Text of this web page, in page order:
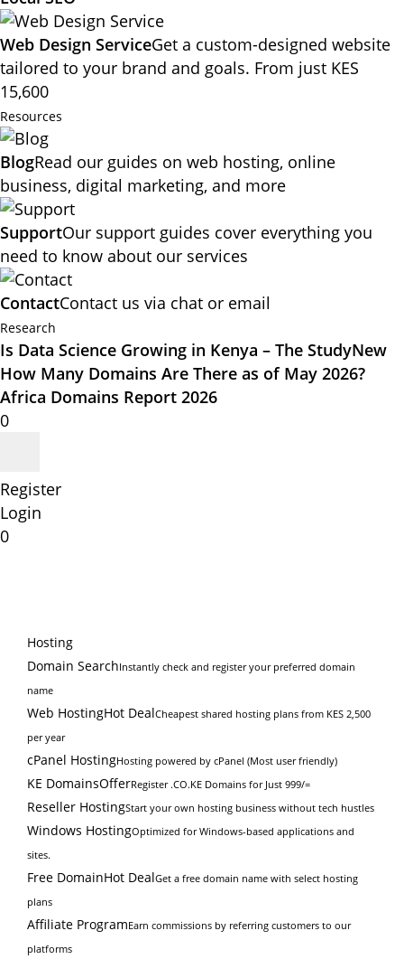
Web Design ServiceGet a custom-designed website
tailored to your brand and goals. From just KES
15,600
Resources
BlogRead our guides on web hosting, online
business, digital marketing, and more
SupportOur support guides cover everything you
need to know about our services
ContactContact us via chat or email
Research
Is Data Science Growing in Kenya – The StudyNew
How Many Domains Are There as of May 2026?
Africa Domains Report 2026
0
Register
Login
0
Hosting
Domain SearchInstantly check and register your preferred domain
name
Web HostingHot DealCheapest shared hosting plans from KES 2,500
per year
cPanel HostingHosting powered by cPanel (Most user friendly)
KE DomainsOfferRegister .CO.KE Domains for Just 999/=
Reseller HostingStart your own hosting business without tech hustles
Windows HostingOptimized for Windows-based applications and
sites.
Free DomainHot DealGet a free domain name with select hosting
plans
Affiliate ProgramEarn commissions by referring customers to our
platforms